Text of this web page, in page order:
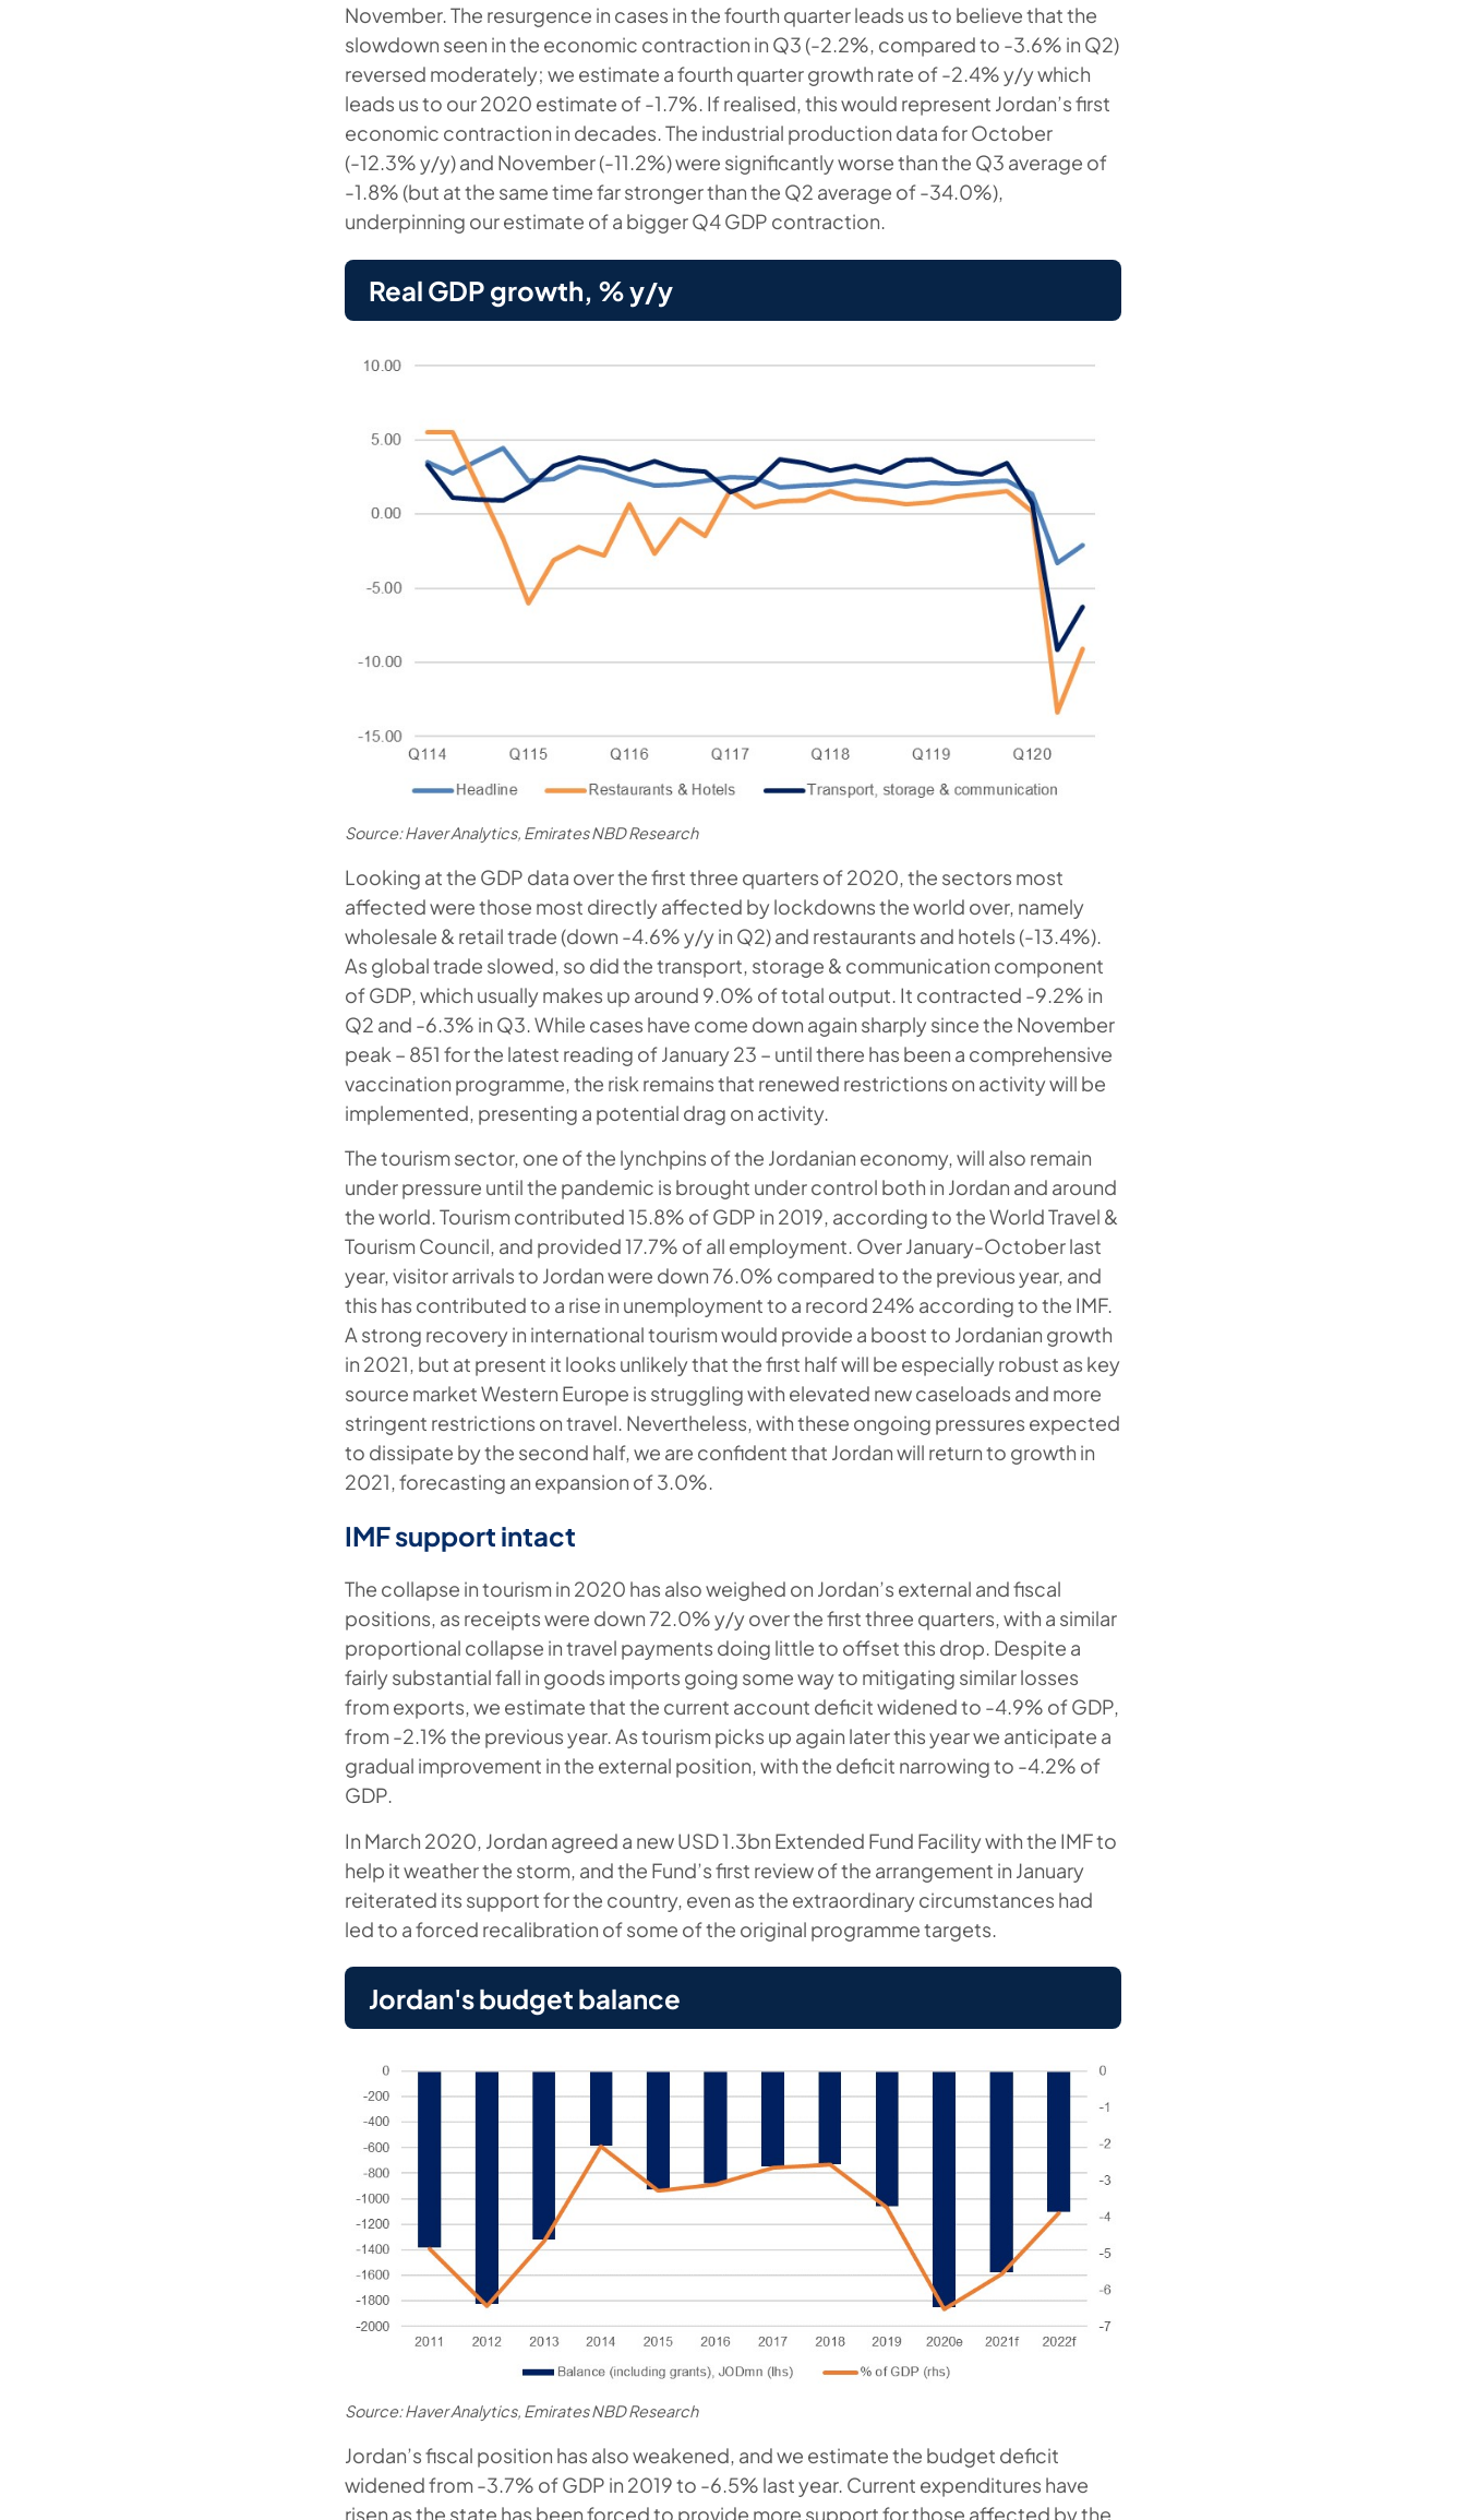
November. The resurgence in cases in the fourth quarter leads us to believe that the
slowdown seen in the economic contraction in Q3 (-2.2%, compared to -3.6% in Q2)
reversed moderately; we estimate a fourth quarter growth rate of -2.4% y/y which
leads us to our 2020 estimate of -1.7%. If realised, this would represent Jordan’s first
economic contraction in decades. The industrial production data for October
(-12.3% y/y) and November (-11.2%) were significantly worse than the Q3 average of
-1.8% (but at the same time far stronger than the Q2 average of -34.0%),
underpinning our estimate of a bigger Q4 GDP contraction.
Real GDP growth, % y/y
Source: Haver Analytics, Emirates NBD Research
Looking at the GDP data over the first three quarters of 2020, the sectors most
affected were those most directly affected by lockdowns the world over, namely
wholesale & retail trade (down -4.6% y/y in Q2) and restaurants and hotels (-13.4%).
As global trade slowed, so did the transport, storage & communication component
of GDP, which usually makes up around 9.0% of total output. It contracted -9.2% in
Q2 and -6.3% in Q3. While cases have come down again sharply since the November
peak – 851 for the latest reading of January 23 – until there has been a comprehensive
vaccination programme, the risk remains that renewed restrictions on activity will be
implemented, presenting a potential drag on activity.
The tourism sector, one of the lynchpins of the Jordanian economy, will also remain
under pressure until the pandemic is brought under control both in Jordan and around
the world. Tourism contributed 15.8% of GDP in 2019, according to the World Travel &
Tourism Council, and provided 17.7% of all employment. Over January-October last
year, visitor arrivals to Jordan were down 76.0% compared to the previous year, and
this has contributed to a rise in unemployment to a record 24% according to the IMF.
A strong recovery in international tourism would provide a boost to Jordanian growth
in 2021, but at present it looks unlikely that the first half will be especially robust as key
source market Western Europe is struggling with elevated new caseloads and more
stringent restrictions on travel. Nevertheless, with these ongoing pressures expected
to dissipate by the second half, we are confident that Jordan will return to growth in
2021, forecasting an expansion of 3.0%.
IMF support intact
The collapse in tourism in 2020 has also weighed on Jordan’s external and fiscal
positions, as receipts were down 72.0% y/y over the first three quarters, with a similar
proportional collapse in travel payments doing little to offset this drop. Despite a
fairly substantial fall in goods imports going some way to mitigating similar losses
from exports, we estimate that the current account deficit widened to -4.9% of GDP,
from -2.1% the previous year. As tourism picks up again later this year we anticipate a
gradual improvement in the external position, with the deficit narrowing to -4.2% of
GDP.
In March 2020, Jordan agreed a new USD 1.3bn Extended Fund Facility with the IMF to
help it weather the storm, and the Fund’s first review of the arrangement in January
reiterated its support for the country, even as the extraordinary circumstances had
led to a forced recalibration of some of the original programme targets.
Jordan's budget balance
Source: Haver Analytics, Emirates NBD Research
Jordan’s fiscal position has also weakened, and we estimate the budget deficit
widened from -3.7% of GDP in 2019 to -6.5% last year. Current expenditures have
risen as the state has been forced to provide more support for those affected by the